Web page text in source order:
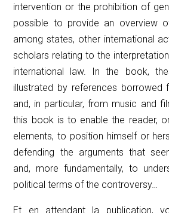
intervention or the prohibition of
possible to provide an overview
among states, other international
scholars relating to the
international law. In the book,
illustrated by references borrowed
and, in particular, from music and
this book is to enable the reader,
elements, to position himself or
defending the arguments that
and, more fundamentally, to
political terms of the controversy…
Et en attendant la publication,